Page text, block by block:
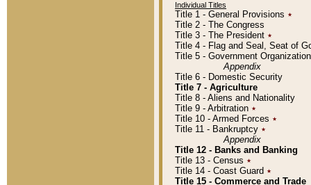
Individual Titles
Title 1 - General Provisions ٭
Title 2 - The Congress
Title 3 - The President ٭
Title 4 - Flag and Seal, Seat of
Title 5 - Government
Appendix
Title 6 - Domestic Security
Title 7 - Agriculture
Title 8 - Aliens and Nationality
Title 9 - Arbitration ٭
Title 10 - Armed Forces ٭
Title 11 - Bankruptcy ٭
Appendix
Title 12 - Banks and Banking
Title 13 - Census ٭
Title 14 - Coast Guard ٭
Title 15 - Commerce and Trade